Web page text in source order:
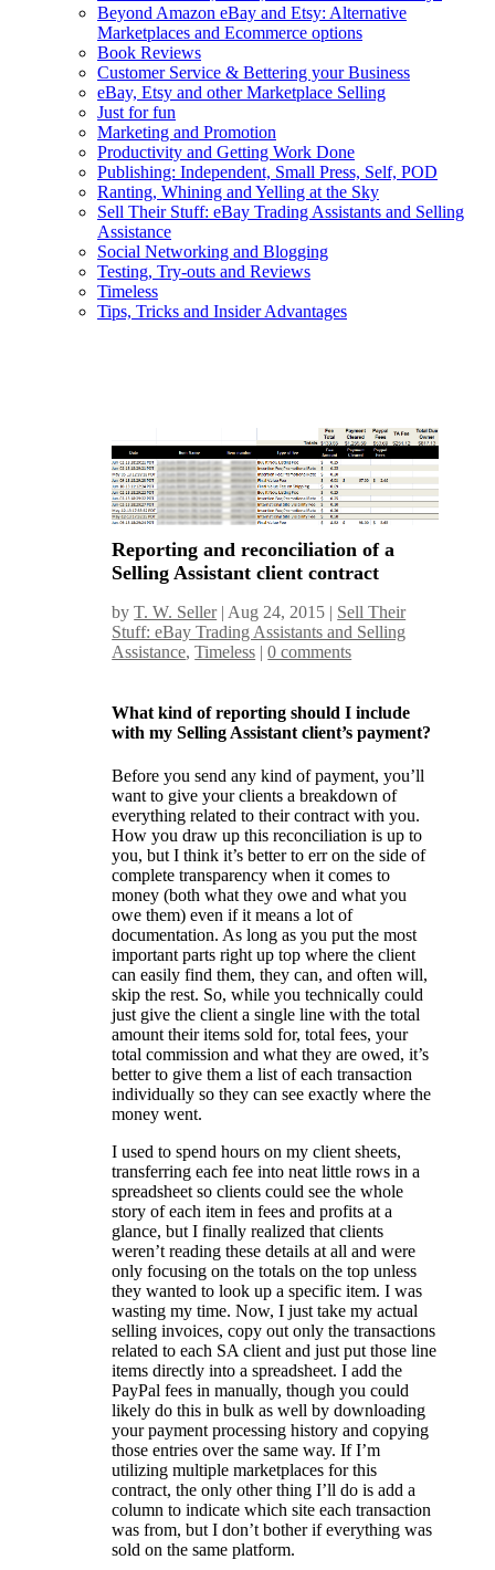
Beyond Amazon eBay and Etsy: Alternative
Marketplaces and Ecommerce options
Book Reviews
Customer Service & Bettering your Business
eBay, Etsy and other Marketplace Selling
Just for fun
Marketing and Promotion
Productivity and Getting Work Done
Publishing: Independent, Small Press, Self, POD
Ranting, Whining and Yelling at the Sky
Sell Their Stuff: eBay Trading Assistants and Selling
Assistance
Social Networking and Blogging
Testing, Try-outs and Reviews
Timeless
Tips, Tricks and Insider Advantages
Reporting and reconciliation of a
Selling Assistant client contract
byT. W. Seller| Aug 24, 2015 | Sell Their
Stuff: eBay Trading Assistants and Selling
Assistance,Timeless |0 comments
What kind of reporting should I include
with my Selling Assistant client’s payment?
Before you send any kind of payment, you’ll
want to give your clients a breakdown of
everything related to their contract with you.
How you draw up this reconciliation is up to
you, but I think it’s better to err on the side of
complete transparency when it comes to
money (both what they owe and what you
owe them) even if it means a lot of
documentation. As long as you put the most
important parts right up top where the client
can easily find them, they can, and often will,
skip the rest. So, while you technically could
just give the client a single line with the total
amount their items sold for, total fees, your
total commission and what they are owed, it’s
better to give them a list of each transaction
individually so they can see exactly where the
money went.
I used to spend hours on my client sheets,
transferring each fee into neat little rows in a
spreadsheet so clients could see the whole
story of each item in fees and profits at a
glance, but I finally realized that clients
weren’t reading these details at all and were
only focusing on the totals on the top unless
they wanted to look up a specific item. I was
wasting my time. Now, I just take my actual
selling invoices, copy out only the transactions
related to each SA client and just put those line
items directly into a spreadsheet. I add the
PayPal fees in manually, though you could
likely do this in bulk as well by downloading
your payment processing history and copying
those entries over the same way. If I’m
utilizing multiple marketplaces for this
contract, the only other thing I’ll do is add a
column to indicate which site each transaction
was from, but I don’t bother if everything was
sold on the same platform.